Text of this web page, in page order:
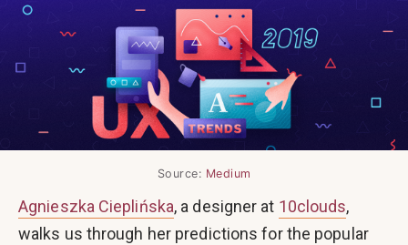
Source: Medium
Agnieszka Cieplińska, a designer at 10clouds,
walks us through her predictions for the popular